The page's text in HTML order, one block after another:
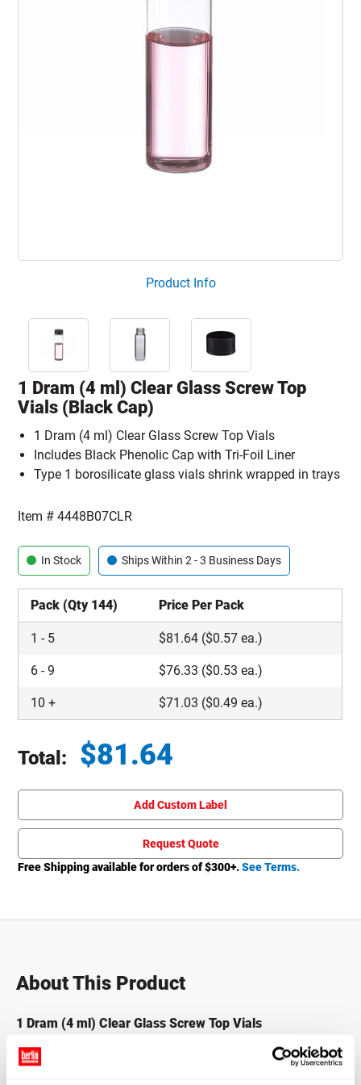
Product Info
1 Dram (4 ml) Clear Glass Screw Top
Vials (Black Cap)
1 Dram (4 ml) Clear Glass Screw Top Vials
Includes Black Phenolic Cap with Tri-Foil Liner
Type 1 borosilicate glass vials shrink wrapped in trays
Item #4448B07CLR
In Stock Ships Within 2 - 3 Business Days
Pack (Qty 144) Price Per Pack
1 - 5 $81.64 ($0.57 ea.)
6 -9 $76.33 ($0.53 ea.)
10 + $71.03 ($0.49 ea.)
Total: $81.64
Add Custom Label
Request Quote
Free Shipping available for orders of $300+.See Terms.
About This Product
1 Dram (4 ml) Clear Glass Screw Top Vials
Also known as Sample Vials, these Screw Top Glass Vials